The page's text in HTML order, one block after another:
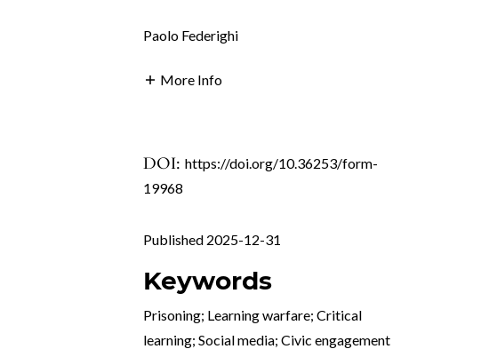
Paolo Federighi
More Info
DOI:https://doi.org/10.36253/form-
19968
Published 2025-12-31
Keywords
Prisoning; Learning warfare; Critical
learning; Social media; Civic engagement